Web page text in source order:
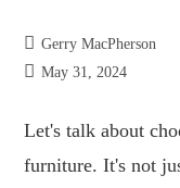
Gerry MacPherson
May 31, 2024
Let's talk about
furniture. It's not